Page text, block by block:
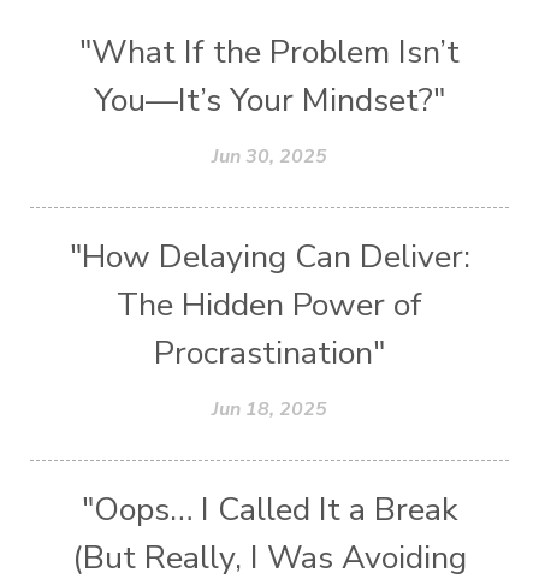
"What If the Problem Isn’t
You—It’s Your Mindset?"
Jun 30, 2025
"How Delaying Can Deliver:
The Hidden Power of
Procrastination"
Jun 18, 2025
"Oops… I Called It a Break
(But Really, I Was Avoiding